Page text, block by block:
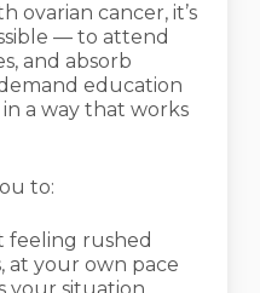
ovarian cancer, it’s
— to attend
and absorb
education
a way that works
to:
feeling rushed
at your own pace